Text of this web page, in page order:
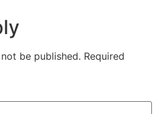
be published. Required